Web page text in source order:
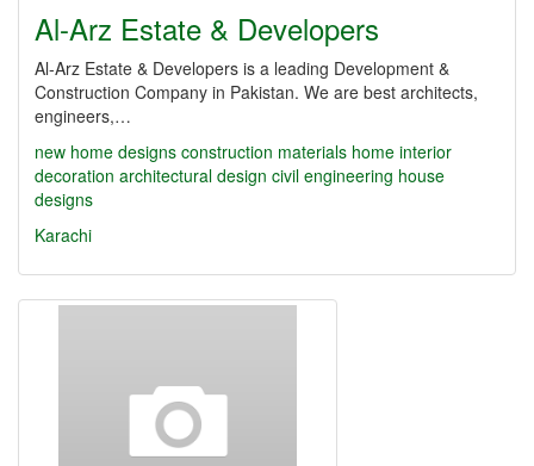
Al-Arz Estate & Developers
Al-Arz Estate & Developers is a leading Development &
Construction Company in Pakistan. We are best architects,
engineers,…
new home designs construction materials home interior
decoration architectural design civil engineering house
designs
Karachi